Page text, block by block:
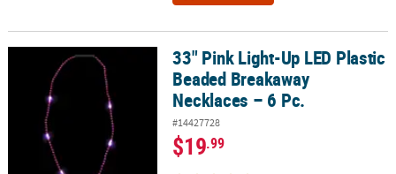
33" Pink Light-Up LED Plastic Beaded Breakaway Necklaces – 6 Pc.
33" Pink Light-Up LED Plastic
Beaded Breakaway
Necklaces – 6 Pc.
#14427728
$19.99